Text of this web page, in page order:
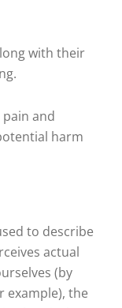
with their
and
harm
to describe
actual
(by
example), the